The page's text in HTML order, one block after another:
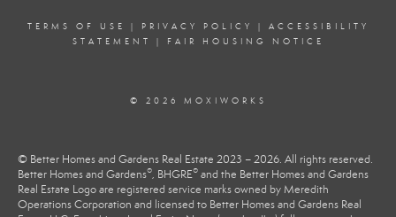
TERMS OF USE | PRIVACY POLICY | ACCESSIBILITY
STATEMENT
| FAIR HOUSING NOTICE
© 2026 MOXIWORKS
© Better Homes and Gardens Real Estate 2023 – 2026. All rights reserved.
Better Homes and Gardens®, BHGRE® and the Better Homes and Gardens
Real Estate Logo are registered service marks owned by Meredith
Operations Corporation and licensed to Better Homes and Gardens Real